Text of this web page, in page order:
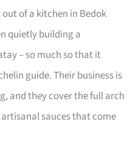
of a kitchen in Bedok
quietly building a
– so much so that it
guide. Their business is
and they cover the full arch
sauces that come